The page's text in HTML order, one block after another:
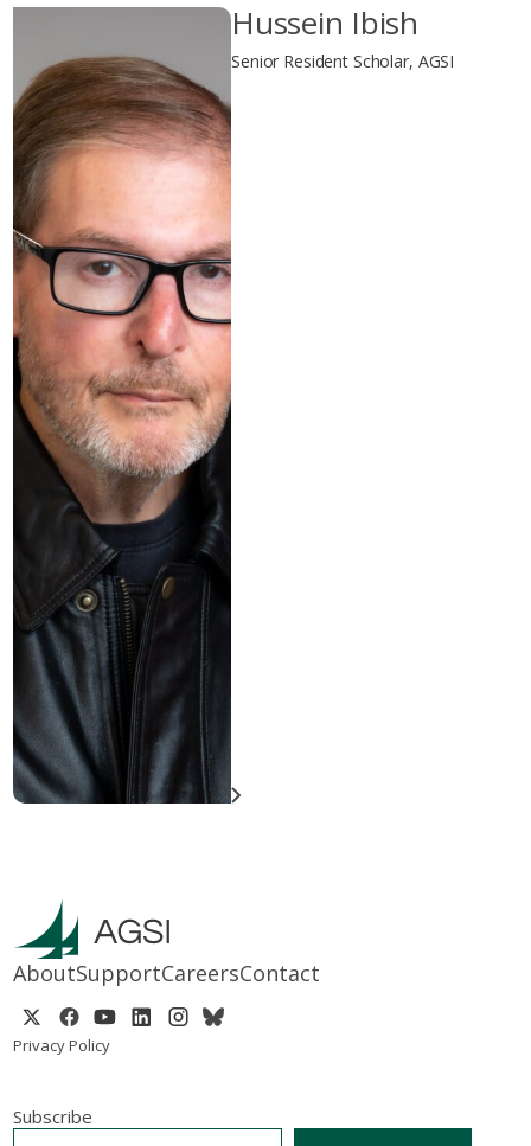
Hussein Ibish
Senior Resident Scholar, AGSI
AboutSupportCareersContact
Privacy Policy
Subscribe